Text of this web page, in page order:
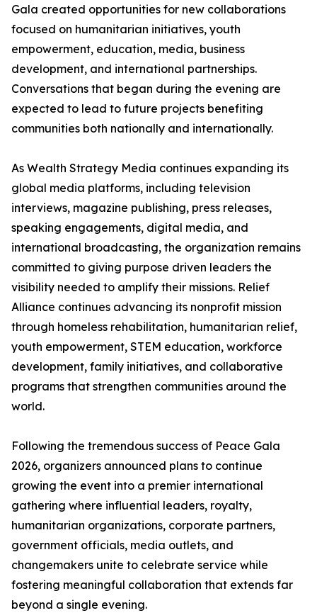
Gala created opportunities for new collaborations
focused on humanitarian initiatives, youth
empowerment, education, media, business
development, and international partnerships.
Conversations that began during the evening are
expected to lead to future projects benefiting
communities both nationally and internationally.
As Wealth Strategy Media continues expanding its
global media platforms, including television
interviews, magazine publishing, press releases,
speaking engagements, digital media, and
international broadcasting, the organization remains
committed to giving purpose driven leaders the
visibility needed to amplify their missions. Relief
Alliance continues advancing its nonprofit mission
through homeless rehabilitation, humanitarian relief,
youth empowerment, STEM education, workforce
development, family initiatives, and collaborative
programs that strengthen communities around the
world.
Following the tremendous success of Peace Gala
2026, organizers announced plans to continue
growing the event into a premier international
gathering where influential leaders, royalty,
humanitarian organizations, corporate partners,
government officials, media outlets, and
changemakers unite to celebrate service while
fostering meaningful collaboration that extends far
beyond a single evening.